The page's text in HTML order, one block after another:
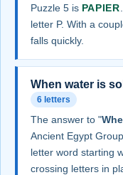
Puzzle 5 is PAPIER
letter P. With a
falls quickly.
When water is
6 letters
The answer to "
Ancient Egypt
letter word starting
crossing letters in